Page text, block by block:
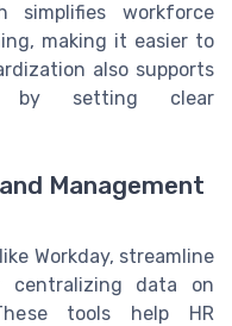
simplifies workforce
making it easier to
also supports
by setting clear
Management
Workday, streamline
centralizing data on
tools help HR